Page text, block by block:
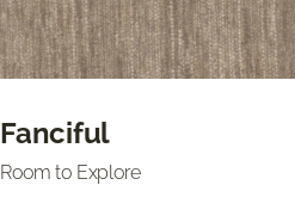
Fanciful
Room to Explore